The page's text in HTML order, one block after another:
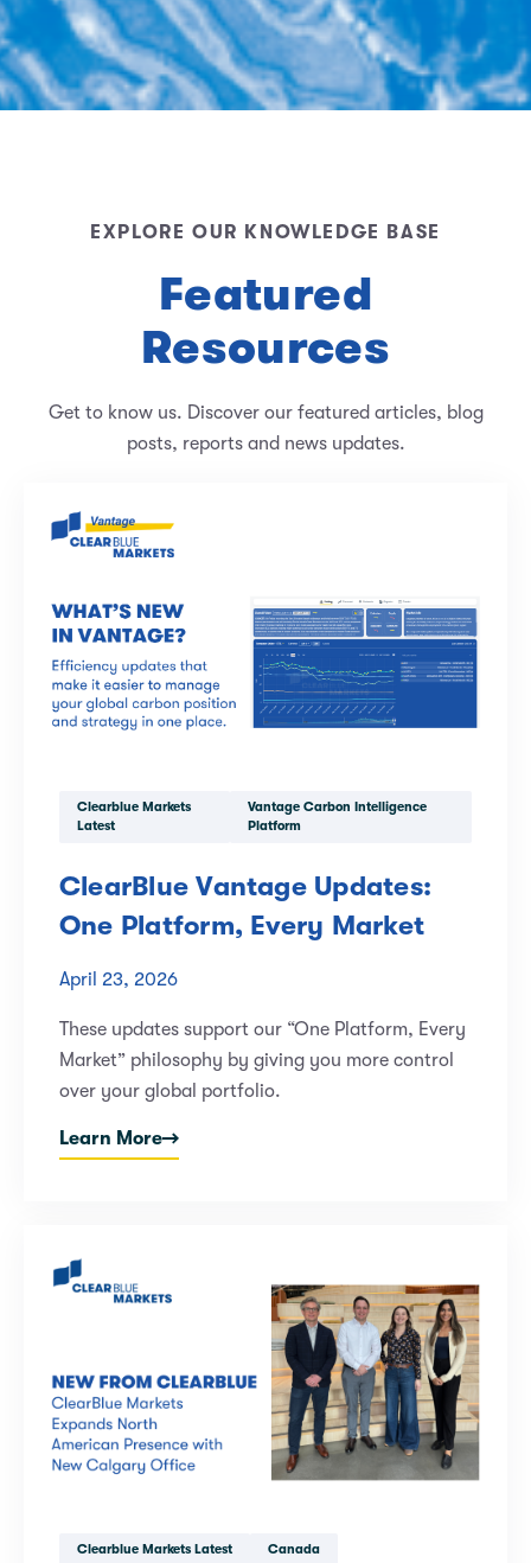
EXPLORE OUR KNOWLEDGE BASE
Featured
Resources
Get to know us. Discover our featured articles, blog
posts, reports and news updates.
Clearblue Markets
Latest
Vantage Carbon Intelligence
Platform
ClearBlue Vantage Updates:
One Platform, Every Market
April 23, 2026
These updates support our “One Platform, Every
Market” philosophy by giving you more control
over your global portfolio.
Learn More
Clearblue Markets Latest Canada